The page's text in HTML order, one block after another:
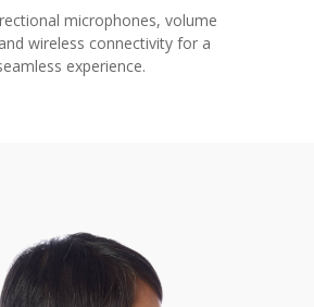
microphones, volume
wireless connectivity for a
experience.